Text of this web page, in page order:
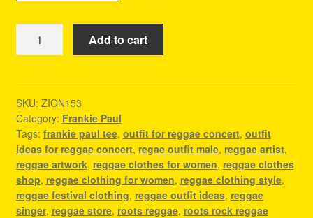
Reggae
Party
Outfit
quantity
Add to cart
SKU: ZION153
Category: Frankie Paul
Tags: frankie paul tee, outfit for reggae concert, outfit
ideas for reggae concert, regae outfit male, reggae artist,
reggae artwork, reggae clothes for women, reggae clothes
shop, reggae clothing for women, reggae clothing style,
reggae festival clothing, reggae outfit ideas, reggae
singer, reggae store, roots reggae, roots rock reggae